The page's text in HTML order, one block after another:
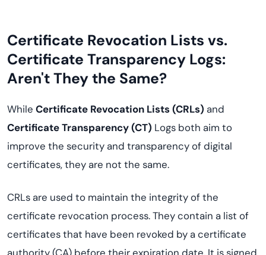
Certificate Revocation Lists vs.
Certificate Transparency Logs:
Aren't They the Same?
While Certificate Revocation Lists (CRLs) and
Certificate Transparency (CT) Logs both aim to
improve the security and transparency of digital
certificates, they are not the same.
CRLs are used to maintain the integrity of the
certificate revocation process. They contain a list of
certificates that have been revoked by a certificate